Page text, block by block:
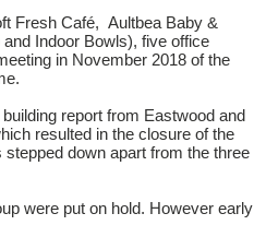
Fresh Café, Aultbea Baby &
Indoor Bowls), five office
in November 2018 of the
report from Eastwood and
resulted in the closure of the
down apart from the three
were put on hold. However early